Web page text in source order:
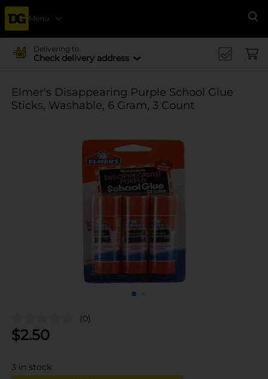
Menu
Delivering to
Check delivery address
Elmer's Disappearing Purple School Glue
Sticks, Washable, 6 Gram, 3 Count
(0)
$2.50
3 in stock